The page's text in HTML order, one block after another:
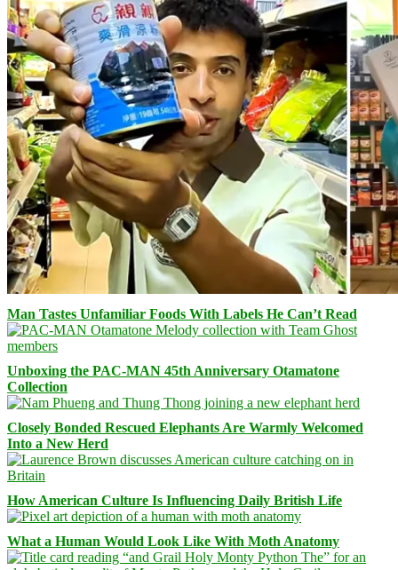
Man Tastes Unfamiliar Foods With Labels He Can’t Read
Unboxing the PAC-MAN 45th Anniversary Otamatone
Collection
Closely Bonded Rescued Elephants Are Warmly Welcomed
Into a New Herd
How American Culture Is Influencing Daily British Life
What a Human Would Look Like With Moth Anatomy